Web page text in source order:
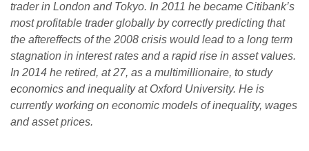
trader in London and Tokyo. In 2011 he became Citibank’s
most profitable trader globally by correctly predicting that
the aftereffects of the 2008 crisis would lead to a long term
stagnation in interest rates and a rapid rise in asset values.
In 2014 he retired, at 27, as a multimillionaire, to study
economics and inequality at Oxford University. He is
currently working on economic models of inequality, wages
and asset prices.